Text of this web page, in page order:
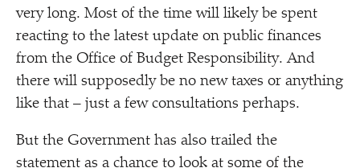
very long. Most of the time will likely be spent
reacting to the latest update on public finances
from the Office of Budget Responsibility. And
there will supposedly be no new taxes or anything
like that – just a few consultations perhaps.
But the Government has also trailed the
statement as a chance to look at some of the